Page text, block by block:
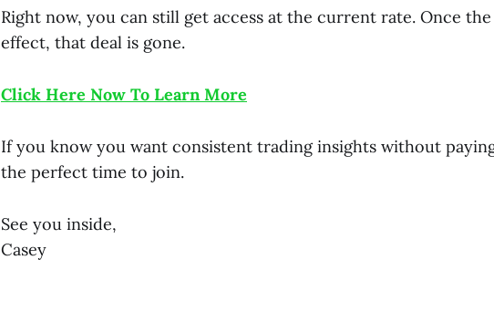
Right now, you can still get access at the current rate. Once
effect, that deal is gone.
Click Here Now To Learn More
If you know you want consistent trading insights without
the perfect time to join.
See you inside,
Casey